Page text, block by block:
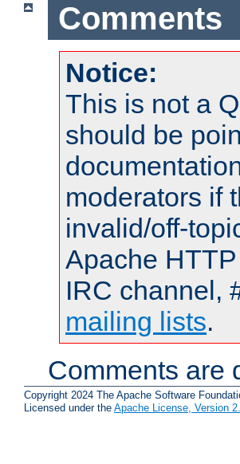
Comments
Notice:
This is not a
should be
moderators if
invalid/off-
Apache
IRC channel,
mailing lists.
Comments are
Copyright 2024 The Apache Software
Licensed under the Apache License, Version